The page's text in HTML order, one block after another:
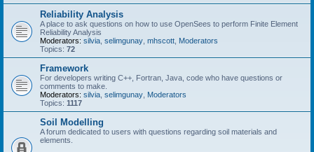
Reliability Analysis
A place to ask questions on how to use OpenSees to perform Finite Element
Reliability Analysis
Moderators: silvia selimgunay mhscott Moderators
Topics: 72
Framework
For developers writing C++, Fortran, Java, code who have questions or
comments to make.
Moderators: silvia selimgunay Moderators
Topics: 1117
Soil Modelling
A forum dedicated to users with questions regarding soil materials and
elements.